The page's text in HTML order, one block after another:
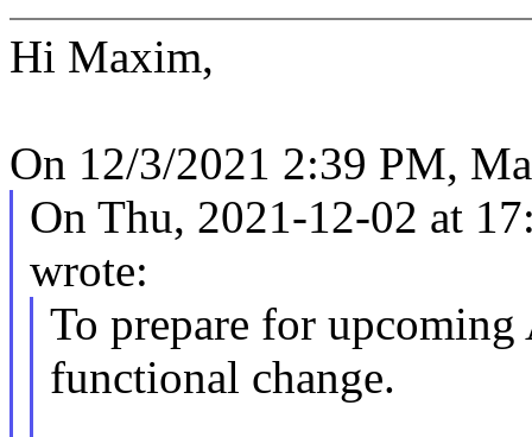
Hi Maxim,
On 12/3/2021 2:39 PM,
On Thu, 2021-12-02 at
wrote:
To prepare for upcoming
functional change.